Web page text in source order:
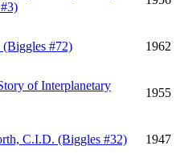
#72) 1962
of Interplanetary
1955
C.I.D. (Biggles #32) 1947